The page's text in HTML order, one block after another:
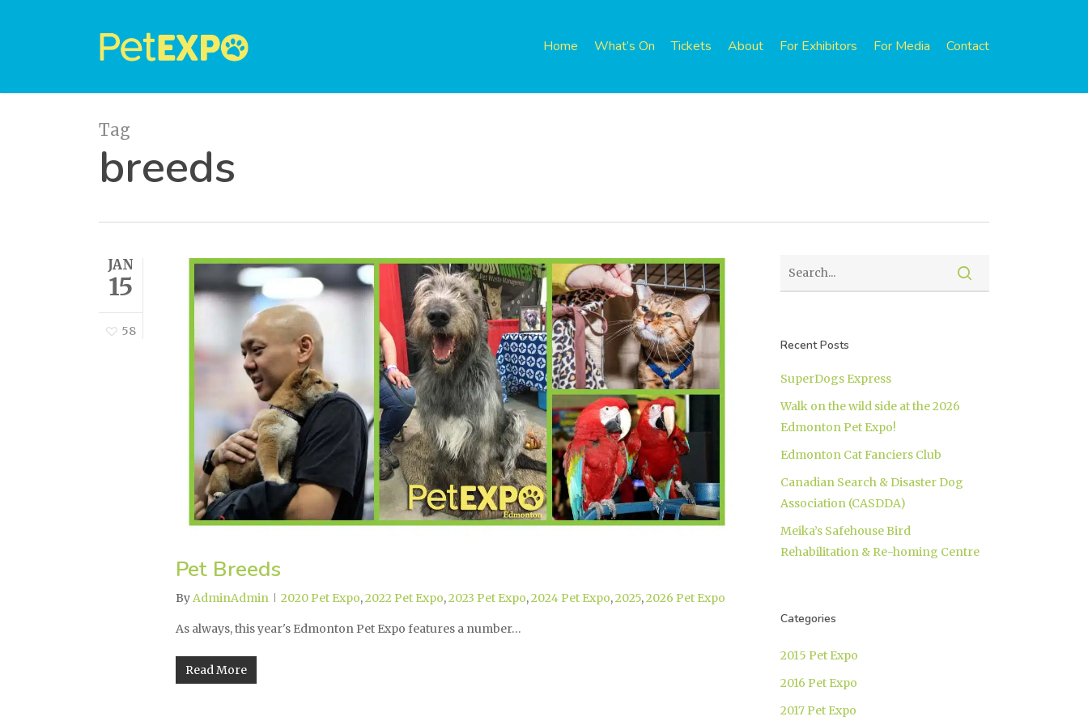
Home What’s On Tickets About For Exhibitors For Media Contact
Tag
breeds
JAN
15
58
Pet Breeds
ByAdminAdmin 2020 Pet Expo,2022 Pet Expo,2023 Pet Expo,2024 Pet Expo,2025,2026 Pet Expo
As always, this year's Edmonton Pet Expo features a number…
Read More
Recent Posts
SuperDogs Express
Walk on the wild side at the 2026
Edmonton Pet Expo!
Edmonton Cat Fanciers Club
Canadian Search & Disaster Dog
Association (CASDDA)
Meika’s Safehouse Bird
Rehabilitation & Re-homing Centre
Categories
2015 Pet Expo
2016 Pet Expo
2017 Pet Expo